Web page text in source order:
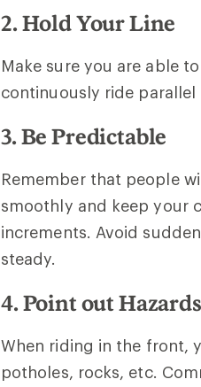
2. Hold Your Line
Make sure you are able
continuously ride
3. Be Predictable
Remember that people
smoothly and keep your
increments. Avoid
steady.
4. Point out Hazards
When riding in the front,
potholes, rocks, etc.